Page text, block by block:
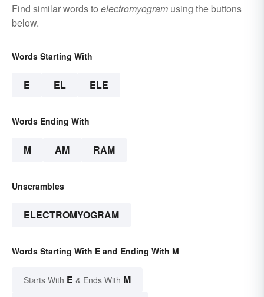
Find similar words to electromyogram using the buttons
below.
Words Starting With
E EL ELE
Words Ending With
M AM RAM
Unscrambles
ELECTROMYOGRAM
Words Starting With E and Ending With M
Starts With E & Ends With M